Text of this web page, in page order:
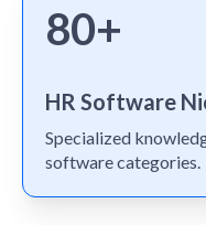
80+
HR Software
Specialized
software categories.